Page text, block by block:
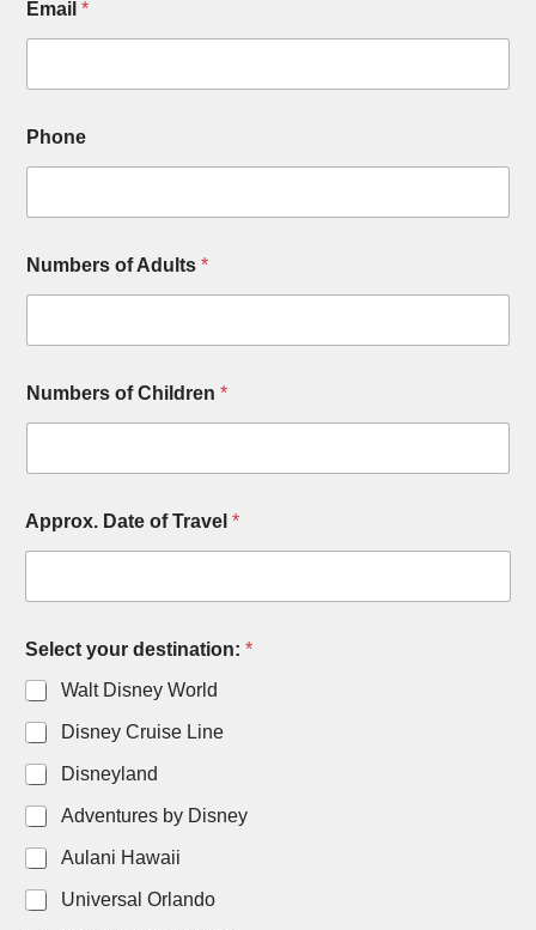
Email *
Phone
Numbers of Adults *
Numbers of Children *
Approx. Date of Travel *
Select your destination: *
Walt Disney World
Disney Cruise Line
Disneyland
Adventures by Disney
Aulani Hawaii
Universal Orlando